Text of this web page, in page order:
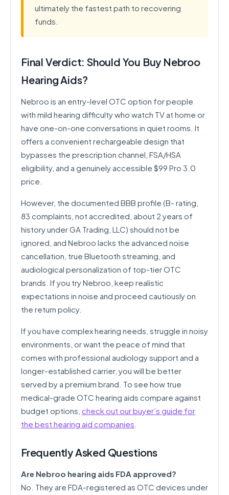
ultimately the fastest path to recovering
funds.
Final Verdict: Should You Buy Nebroo
Hearing Aids?
Nebroo is an entry-level OTC option for people
with mild hearing difficulty who watch TV at home or
have one-on-one conversations in quiet rooms. It
offers a convenient rechargeable design that
bypasses the prescription channel, FSA/HSA
eligibility, and a genuinely accessible $99 Pro 3.0
price.
However, the documented BBB profile (B- rating,
83 complaints, not accredited, about 2 years of
history under GA Trading, LLC) should not be
ignored, and Nebroo lacks the advanced noise
cancellation, true Bluetooth streaming, and
audiological personalization of top-tier OTC
brands. If you try Nebroo, keep realistic
expectations in noise and proceed cautiously on
the return policy.
If you have complex hearing needs, struggle in noisy
environments, or want the peace of mind that
comes with professional audiology support and a
longer-established carrier, you will be better
served by a premium brand. To see how true
medical-grade OTC hearing aids compare against
budget options, check out our buyer’s guide for
the best hearing aid companies
Frequently Asked Questions
Are Nebroo hearing aids FDA approved?
No. They are FDA-registered as OTC devices under